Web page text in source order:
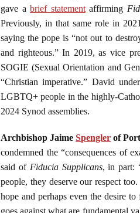
gave abrief statementaffirming
Previously, in that same role in
saying the pope is “not out to
and righteous.” In 2019, as vice
SOGIE (Sexual Orientation and
“Christian imperative.” David
LGBTQ+ people in the highly-
2024 Synod assemblies.
Archbishop JaimeSpengler of
condemned the “consequences of
said of Fiducia Supplicans, in part:
people, they deserve our respect
hope and perhaps even the desire
goes against what are fundamental